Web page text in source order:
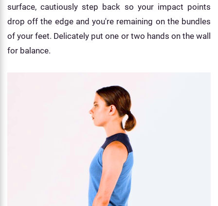
surface, cautiously step back so your impact points
drop off the edge and you're remaining on the bundles
of your feet. Delicately put one or two hands on the wall
for balance.